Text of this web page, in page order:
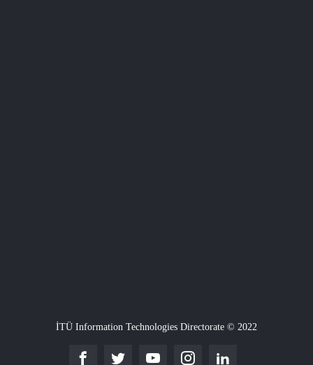
İTÜ Information Technologies Directorate © 2022